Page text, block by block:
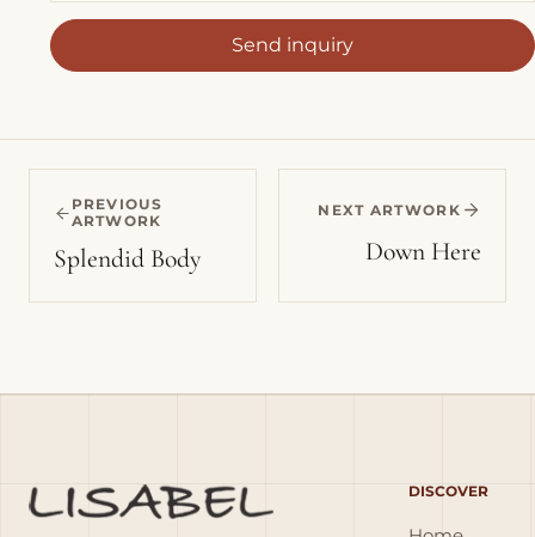
Send inquiry
PREVIOUS
ARTWORK
Splendid Body
NEXT ARTWORK
Down Here
DISCOVER